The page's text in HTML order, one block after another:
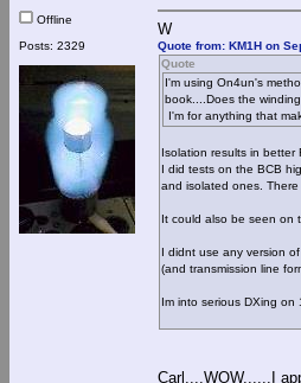
Offline
Posts: 2329
W
Quote from: KM1H on
Quote
I'm using On4un's
book....Does the
I'm for anything that
Isolation results in better
I did tests on the BCB
and isolated ones.
It could also be seen on
I didnt use any version
(and transmission line
Im into serious DXing
Carl....WOW......I